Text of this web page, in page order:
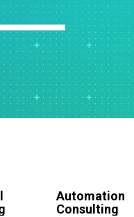
Automation
Consulting